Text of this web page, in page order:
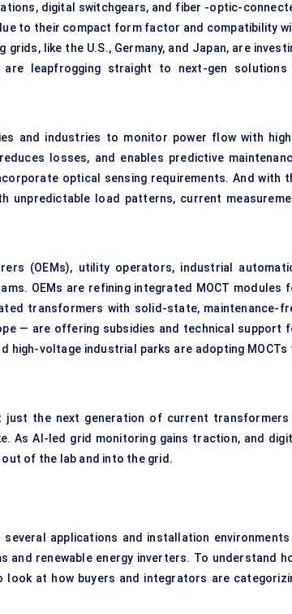
digital switchgears, and fiber -optic-
to their compact form factor and compatibility
like the U.S., Germany, and Japan, are
are leapfrogging straight to next-gen
and industries to monitor power flow with
losses, and enables predictive
optical sensing requirements. And with
unpredictable load patterns, current
(OEMs), utility operators, industrial
OEMs are refining integrated MOCT modules
transformers with solid-state, maintenance-
— are offering subsidies and technical support
high-voltage industrial parks are adopting MOCTs
just the next generation of current
As AI-led grid monitoring gains traction, and
of the lab and into the grid.
applications and installation
renewable energy inverters. To understand
look at how buyers and integrators are